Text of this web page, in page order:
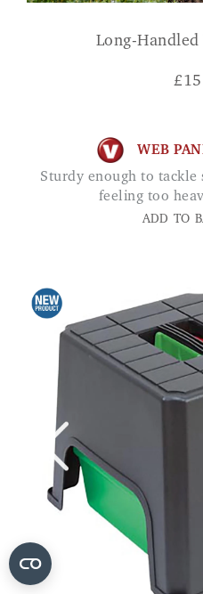
Long-Handled
£
WEB
Sturdy enough to tackle stubborn weeds without
feeling too
ADD TO